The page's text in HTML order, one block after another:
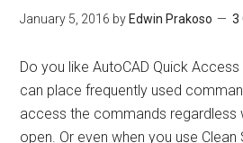
January 5, 2016 by Edwin Prakoso 3
Do you like AutoCAD Quick Access
can place frequently used
access the commands regardless
open. Or even when you use